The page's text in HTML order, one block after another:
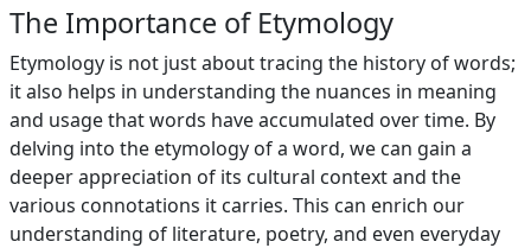
The Importance of Etymology
Etymology is not just about tracing the history of words;
it also helps in understanding the nuances in meaning
and usage that words have accumulated over time. By
delving into the etymology of a word, we can gain a
deeper appreciation of its cultural context and the
various connotations it carries. This can enrich our
understanding of literature, poetry, and even everyday